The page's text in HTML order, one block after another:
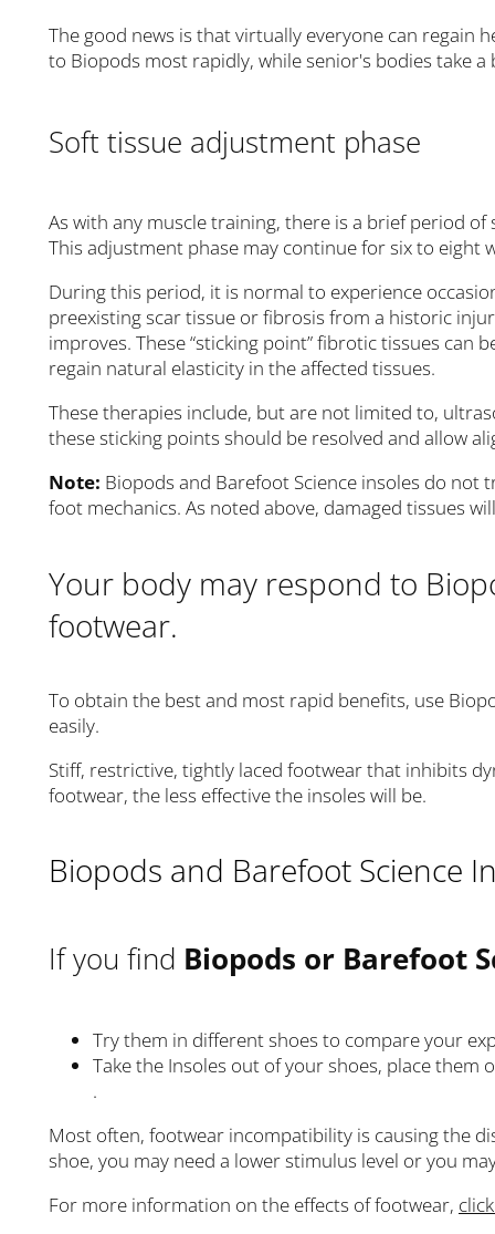
The good news is that virtually everyone can regain
to Biopods most rapidly, while senior's bodies take
Soft tissue adjustment phase
As with any muscle training, there is a brief period
This adjustment phase may continue for six to eight
During this period, it is normal to experience
preexisting scar tissue or fibrosis from a historic
improves. These “sticking point” fibrotic tissues
regain natural elasticity in the affected tissues.
These therapies include, but are not limited to,
these sticking points should be resolved and allow
Note: Biopods and Barefoot Science insoles do
foot mechanics. As noted above, damaged tissues
Your body may respond to
footwear.
To obtain the best and most rapid benefits, use
easily.
Stiff, restrictive, tightly laced footwear that inhibits
footwear, the less effective the insoles will be.
Biopods and Barefoot Science
If you find Biopods or Barefoot
Try them in different shoes to compare your
Take the Insoles out of your shoes, place
.
Most often, footwear incompatibility is causing the
shoe, you may need a lower stimulus level or you
For more information on the effects of footwear,